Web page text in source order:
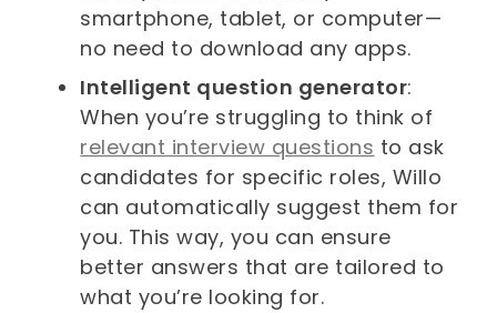
smartphone, tablet, or computer—
no need to download any apps.
Intelligent question generator:
When you’re struggling to think of
relevant interview questions to ask
candidates for specific roles, Willo
can automatically suggest them for
you. This way, you can ensure
better answers that are tailored to
what you’re looking for.